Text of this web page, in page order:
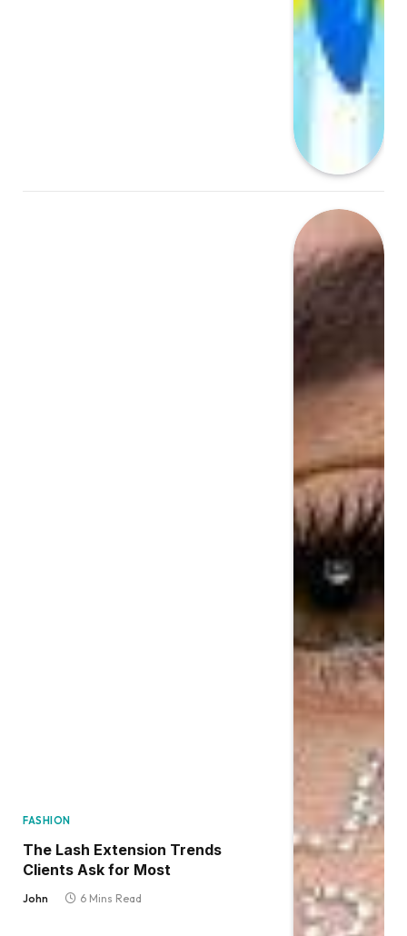
FASHION
The Lash Extension Trends
Clients Ask for Most
John 6 Mins Read